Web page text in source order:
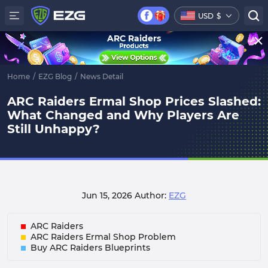
USD $
Home / EZG Blog / News Detail
ARC Raiders Ermal Shop Prices Slashed:
What Changed and Why Players Are
Still Unhappy?
Jun 15, 2026 Author: EZG
ARC Raiders
ARC Raiders Ermal Shop Problem
Buy ARC Raiders Blueprint s
ARC Raiders